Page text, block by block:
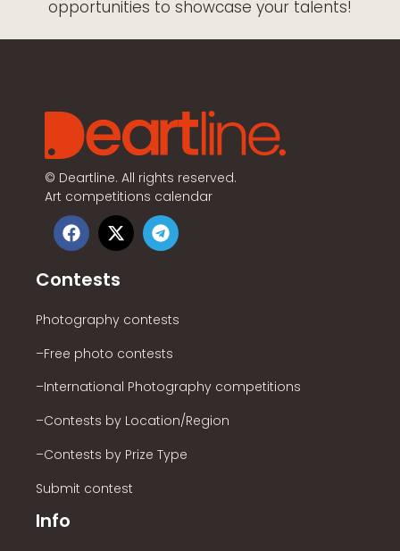
opportunities to showcase your talents!
© Deartline. All rights reserved.
Art competitions calendar
Contests
Photography contests
–Free photo contests
–International Photography competitions
–Contests by Location/Region
–Contests by Prize Type
Submit contest
Info